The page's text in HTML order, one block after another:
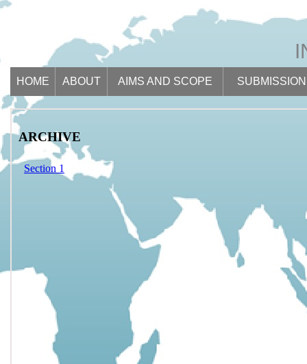
HOME ABOUT AIMS AND SCOPE
ARCHIVE